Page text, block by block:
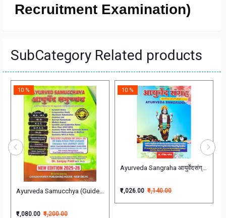
Recruitment Examination)
SubCategory Related products
(Shalakya Tantra)
Ayurveda Samucchya (Guide to Ayurvedic Entrance Examination)आयुर्वेद
10 %
₹1,080.00 ₹1,200.00
Ayurveda Sangraha आयुर्वेदसंग्रह
10 %
₹1,026.00 ₹1,140.00